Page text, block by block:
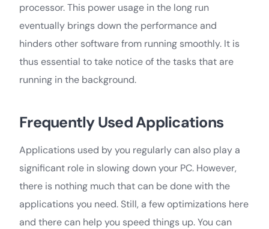
processor. This power usage in the long run
eventually brings down the performance and
hinders other software from running smoothly. It is
thus essential to take notice of the tasks that are
running in the background.
Frequently Used Applications
Applications used by you regularly can also play a
significant role in slowing down your PC. However,
there is nothing much that can be done with the
applications you need. Still, a few optimizations here
and there can help you speed things up. You can